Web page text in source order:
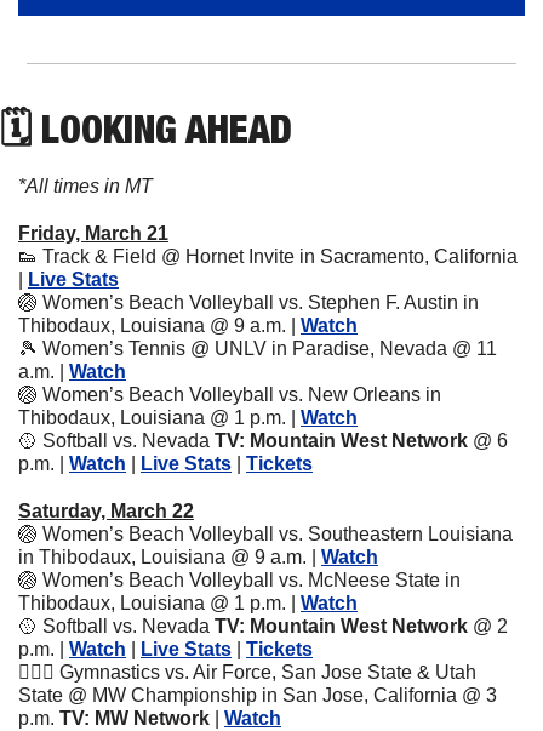
🗓 LOOKING AHEAD
*All times in MT
Friday, March 21
👟 Track & Field @ Hornet Invite in Sacramento, California
Live Stats
🏐 Women’s Beach Volleyball vs. Stephen F. Austin in
Thibodaux, Louisiana @ 9 a.m. | Watch
🎾 Women’s Tennis @ UNLV in Paradise, Nevada @ 11
a.m. | Watch
🏐 Women’s Beach Volleyball vs. New Orleans in
Thibodaux, Louisiana @ 1 p.m. | Watch
🥎 Softball vs. Nevada TV: Mountain West Network @ 6
p.m.
Watch Live Stats Tickets
Saturday, March 22
🏐 Women’s Beach Volleyball vs. Southeastern Louisiana
in Thibodaux, Louisiana @ 9 a.m. | Watch
🏐 Women’s Beach Volleyball vs. McNeese State in
Thibodaux, Louisiana @ 1 p.m. | Watch
🥎 Softball vs. Nevada TV: Mountain West Network @ 2
p.m.
Watch Live Stats
Tickets
🤸🏽‍♀️ Gymnastics vs. Air Force, San Jose State & Utah
State @ MW Championship in San Jose, California @ 3
p.m. TV: MW Network Watch